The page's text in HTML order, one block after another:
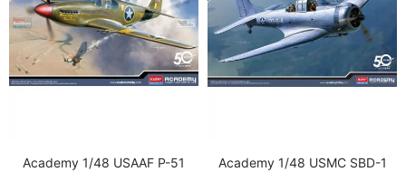
Academy 1/48 USAAF P-51
Academy 1/48 USMC SBD-1